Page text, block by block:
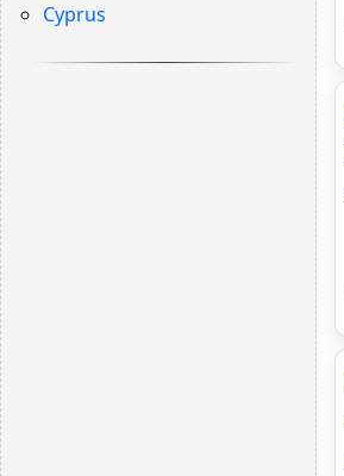
Cyprus